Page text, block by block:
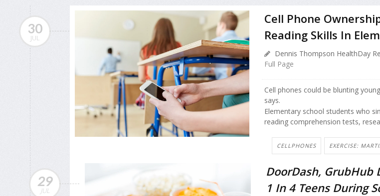
30
JUL
Cell Phone
Reading Skills In
Dennis Thompson HealthDay
Full Page
Cell phones could be blunting
says.
Elementary school students who
reading comprehension tests,
CELLPHONES EXERCISE:
29
JUL
DoorDash, GrubHub
1 In 4 Teens During